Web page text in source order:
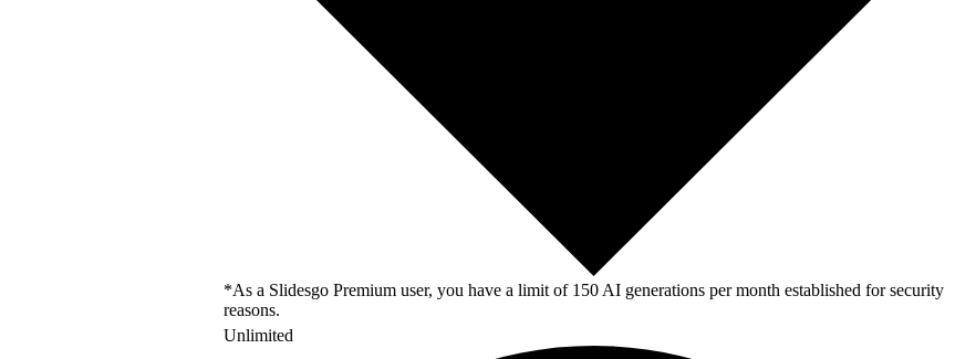
*As a Slidesgo Premium user, you have a limit of 150 AI generations per month established for security
reasons.
Unlimited